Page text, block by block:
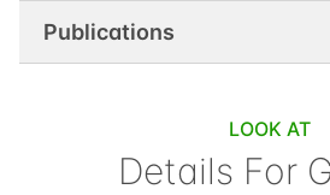
Publications
LOOK AT
Details For